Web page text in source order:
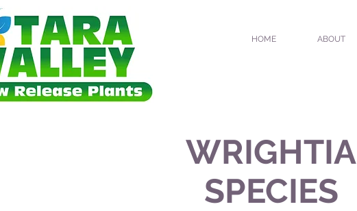
HOME ABOUT
WRIGHTIA
SPECIES